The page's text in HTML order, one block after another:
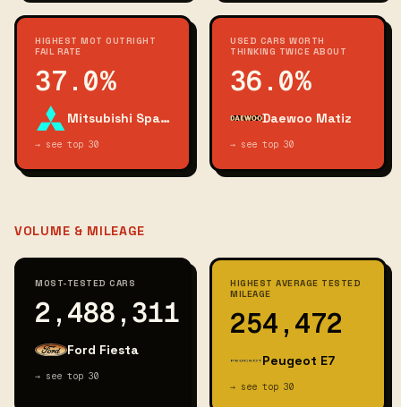
HIGHEST MOT OUTRIGHT
FAIL RATE
37.0%
Mitsubishi Space Star
→ see top 30
USED CARS WORTH
THINKING TWICE ABOUT
36.0%
Daewoo Matiz
→ see top 30
VOLUME & MILEAGE
MOST-TESTED CARS
2,488,311
Ford Fiesta
→ see top 30
HIGHEST AVERAGE TESTED
MILEAGE
254,472
Peugeot E7
→ see top 30